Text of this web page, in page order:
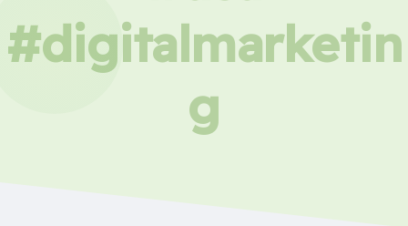
#digitalmarketin
g